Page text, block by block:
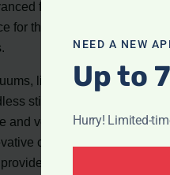
filtration systems,
for those seeking
like the Dyson
stick vacuums that
and versatility. Equipped
cleaning
exceptional
NEED A NEW
Up to
Hurry! Limited-